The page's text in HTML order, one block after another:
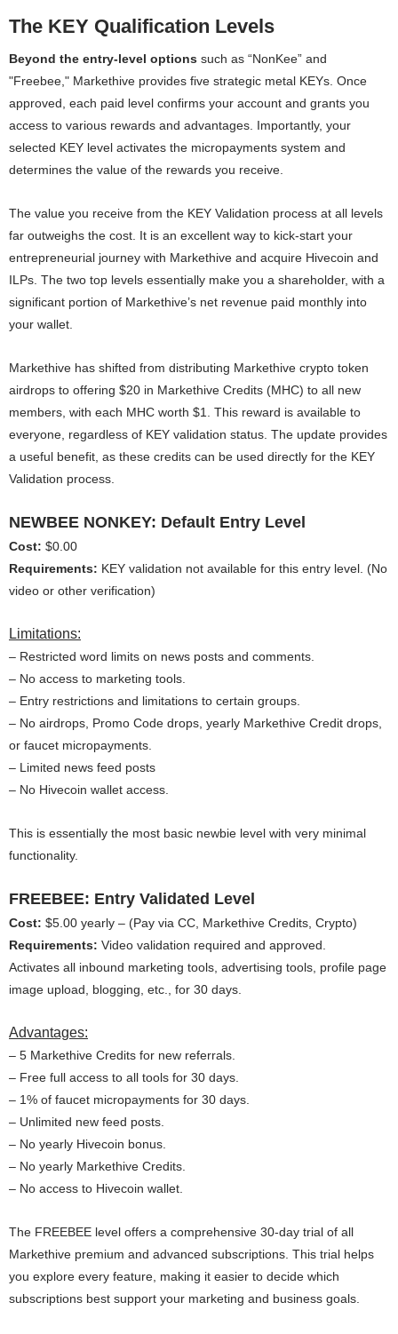
The KEY Qualification Levels
Beyond the entry-level options such as “NonKee” and
"Freebee," Markethive provides five strategic metal KEYs. Once
approved, each paid level confirms your account and grants you
access to various rewards and advantages. Importantly, your
selected KEY level activates the micropayments system and
determines the value of the rewards you receive.
The value you receive from the KEY Validation process at all levels
far outweighs the cost. It is an excellent way to kick-start your
entrepreneurial journey with Markethive and acquire Hivecoin and
ILPs. The two top levels essentially make you a shareholder, with a
significant portion of Markethive’s net revenue paid monthly into
your wallet.
Markethive has shifted from distributing Markethive crypto token
airdrops to offering $20 in Markethive Credits (MHC) to all new
members, with each MHC worth $1. This reward is available to
everyone, regardless of KEY validation status. The update provides
a useful benefit, as these credits can be used directly for the KEY
Validation process.
NEWBEE NONKEY: Default Entry Level
Cost: $0.00
Requirements: KEY validation not available for this entry level. (No
video or other verification)
Limitations:
– Restricted word limits on news posts and comments.
– No access to marketing tools.
– Entry restrictions and limitations to certain groups.
– No airdrops, Promo Code drops, yearly Markethive Credit drops,
or faucet micropayments.
– Limited news feed posts
– No Hivecoin wallet access.
This is essentially the most basic newbie level with very minimal
functionality.
FREEBEE: Entry Validated Level
Cost: $5.00 yearly – (Pay via CC, Markethive Credits, Crypto)
Requirements: Video validation required and approved.
Activates all inbound marketing tools, advertising tools, profile page
image upload, blogging, etc., for 30 days.
Advantages:
– 5 Markethive Credits for new referrals.
– Free full access to all tools for 30 days.
– 1% of faucet micropayments for 30 days.
– Unlimited new feed posts.
– No yearly Hivecoin bonus.
– No yearly Markethive Credits.
– No access to Hivecoin wallet.
The FREEBEE level offers a comprehensive 30-day trial of all
Markethive premium and advanced subscriptions. This trial helps
you explore every feature, making it easier to decide which
subscriptions best support your marketing and business goals.